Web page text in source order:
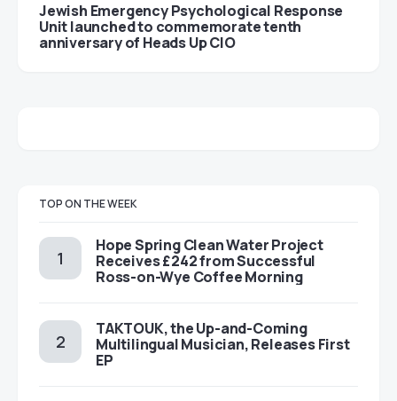
Jewish Emergency Psychological Response
Unit launched to commemorate tenth
anniversary of Heads Up CIO
TOP ON THE WEEK
Hope Spring Clean Water Project
Receives £242 from Successful
Ross-on-Wye Coffee Morning
TAKTOUK, the Up-and-Coming
Multilingual Musician, Releases First
EP